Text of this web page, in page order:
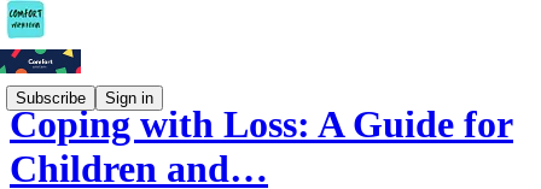
Subscribe Sign in
Coping with Loss: A Guide for
Children and…